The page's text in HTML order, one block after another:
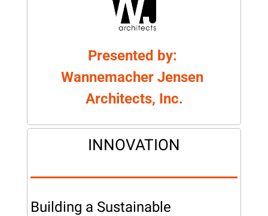
Presented by:
Wannemacher Jensen
Architects, Inc.
INNOVATION
Building a Sustainable